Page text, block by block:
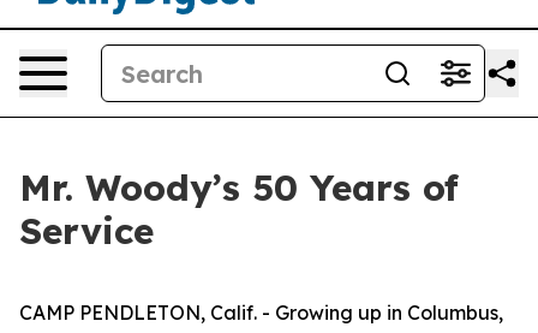
Mr. Woody’s 50 Years of
Service
CAMP PENDLETON, Calif. - Growing up in Columbus,